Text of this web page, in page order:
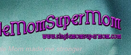
Mom made me stronger.